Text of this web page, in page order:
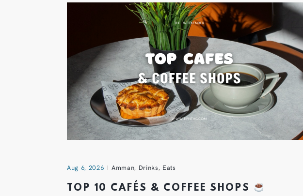
Aug 6, 2026 Amman, Drinks, Eats
TOP 10 CAFÉS & COFFEE SHOPS